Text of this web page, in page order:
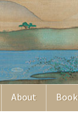
About Book